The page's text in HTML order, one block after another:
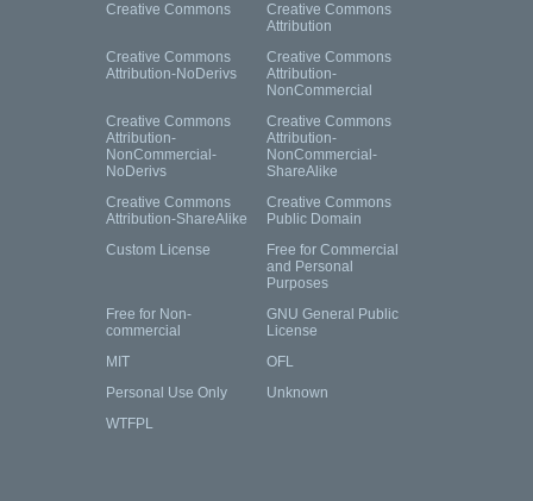
Creative Commons
Creative Commons
Attribution
Creative Commons
Attribution-NoDerivs
Creative Commons
Attribution-
NonCommercial
Creative Commons
Attribution-
NonCommercial-
NoDerivs
Creative Commons
Attribution-
NonCommercial-
ShareAlike
Creative Commons
Attribution-ShareAlike
Creative Commons
Public Domain
Custom License
Free for Commercial
and Personal
Purposes
Free for Non-
commercial
GNU General Public
License
MIT
OFL
Personal Use Only
Unknown
WTFPL